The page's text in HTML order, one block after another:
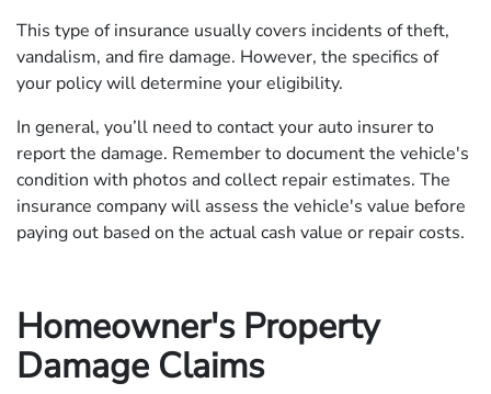
This type of insurance usually covers incidents of theft,
vandalism, and fire damage. However, the specifics of
your policy will determine your eligibility.
In general, you’ll need to contact your auto insurer to
report the damage. Remember to document the vehicle's
condition with photos and collect repair estimates. The
insurance company will assess the vehicle's value before
paying out based on the actual cash value or repair costs.
Homeowner's Property
Damage Claims